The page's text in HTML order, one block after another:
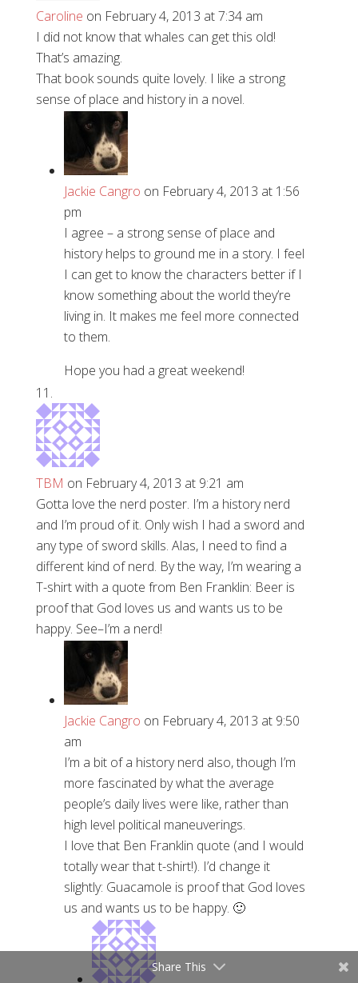
Caroline on February 4, 2013 at 7:34 am
I did not know that whales can get this old!
That’s amazing.
That book sounds quite lovely. I like a strong
sense of place and history in a novel.
Jackie Cangro on February 4, 2013 at 1:56
pm
I agree – a strong sense of place and
history helps to ground me in a story. I feel
I can get to know the characters better if I
know something about the world they’re
living in. It makes me feel more connected
to them.
Hope you had a great weekend!
TBM on February 4, 2013 at 9:21 am
Gotta love the nerd poster. I’m a history nerd
and I’m proud of it. Only wish I had a sword and
any type of sword skills. Alas, I need to find a
different kind of nerd. By the way, I’m wearing a
T-shirt with a quote from Ben Franklin: Beer is
proof that God loves us and wants us to be
happy. See–I’m a nerd!
Jackie Cangro on February 4, 2013 at 9:50
am
I’m a bit of a history nerd also, though I’m
more fascinated by what the average
people’s daily lives were like, rather than
high level political maneuverings.
I love that Ben Franklin quote (and I would
totally wear that t-shirt!). I’d change it
slightly: Guacamole is proof that God loves
us and wants us to be happy. 🙂
Share This